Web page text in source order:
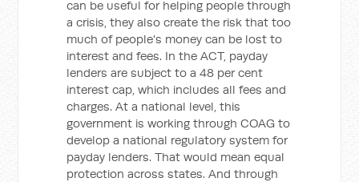
can be useful for helping people through
a crisis, they also create the risk that too
much of people's money can be lost to
interest and fees. In the ACT, payday
lenders are subject to a 48 per cent
interest cap, which includes all fees and
charges. At a national level, this
government is working through COAG to
develop a national regulatory system for
payday lenders. That would mean equal
protection across states. And through